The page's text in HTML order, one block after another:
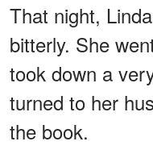
That night,
bitterly. She
took down a
turned to her
the book.